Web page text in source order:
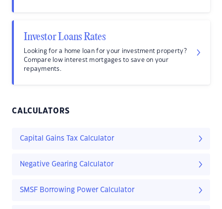
Investor Loans Rates
Looking for a home loan for your investment property?
Compare low interest mortgages to save on your
repayments.
CALCULATORS
Capital Gains Tax Calculator
Negative Gearing Calculator
SMSF Borrowing Power Calculator